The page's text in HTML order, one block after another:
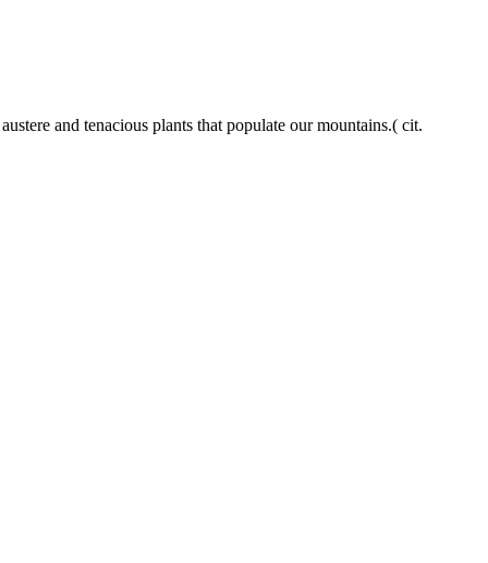
and tenacious plants that populate our mountains.( cit.